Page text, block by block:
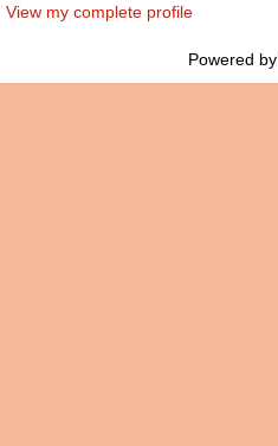
View my complete profile
Powered by